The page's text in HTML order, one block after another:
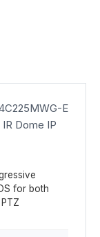
E
Dome IP
for both